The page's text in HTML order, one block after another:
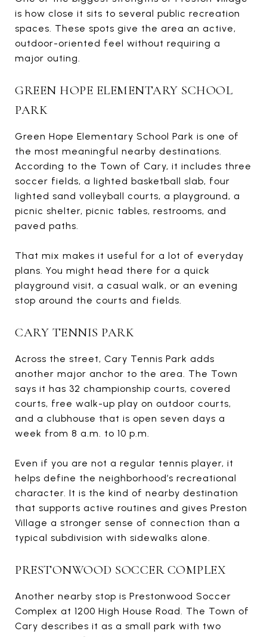
is how close it sits to several public recreation
spaces. These spots give the area an active,
outdoor-oriented feel without requiring a
major outing.
GREEN HOPE ELEMENTARY SCHOOL
PARK
Green Hope Elementary School Park is one of
the most meaningful nearby destinations.
According to the Town of Cary, it includes three
soccer fields, a lighted basketball slab, four
lighted sand volleyball courts, a playground, a
picnic shelter, picnic tables, restrooms, and
paved paths.
That mix makes it useful for a lot of everyday
plans. You might head there for a quick
playground visit, a casual walk, or an evening
stop around the courts and fields.
CARY TENNIS PARK
Across the street, Cary Tennis Park adds
another major anchor to the area. The Town
says it has 32 championship courts, covered
courts, free walk-up play on outdoor courts,
and a clubhouse that is open seven days a
week from 8 a.m. to 10 p.m.
Even if you are not a regular tennis player, it
helps define the neighborhood’s recreational
character. It is the kind of nearby destination
that supports active routines and gives Preston
Village a stronger sense of connection than a
typical subdivision with sidewalks alone.
PRESTONWOOD SOCCER COMPLEX
Another nearby stop is Prestonwood Soccer
Complex at 1200 High House Road. The Town of
Cary describes it as a small park with two